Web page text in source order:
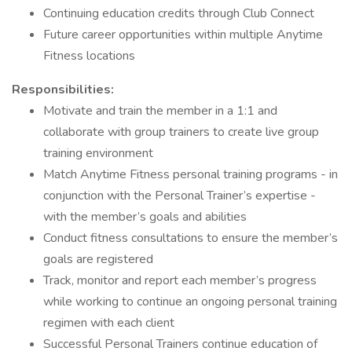
Continuing education credits through Club Connect
Future career opportunities within multiple Anytime
Fitness locations
Responsibilities:
Motivate and train the member in a 1:1 and
collaborate with group trainers to create live group
training environment
Match Anytime Fitness personal training programs - in
conjunction with the Personal Trainer’s expertise -
with the member’s goals and abilities
Conduct fitness consultations to ensure the member’s
goals are registered
Track, monitor and report each member’s progress
while working to continue an ongoing personal training
regimen with each client
Successful Personal Trainers continue education of